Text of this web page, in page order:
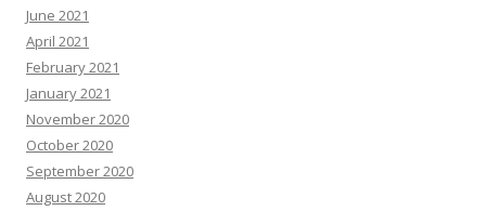
June 2021
April 2021
February 2021
January 2021
November 2020
October 2020
September 2020
August 2020